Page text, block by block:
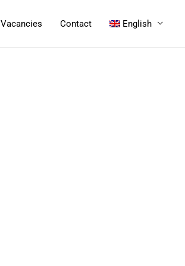
Vacancies Contact English